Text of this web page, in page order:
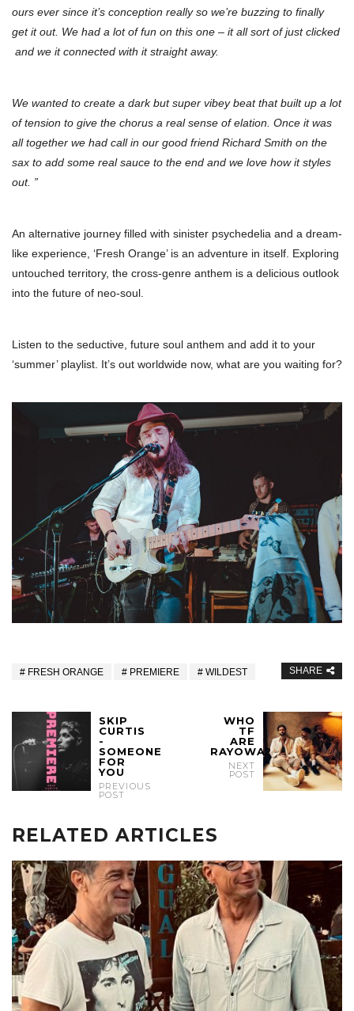
ours ever since it’s conception really so we’re buzzing to finally
get it out. We had a lot of fun on this one – it all sort of just clicked
and we it connected with it straight away.
We wanted to create a dark but super vibey beat that built up a lot
of tension to give the chorus a real sense of elation. Once it was
all together we had call in our good friend Richard Smith on the
sax to add some real sauce to the end and we love how it styles
out. ”
An alternative journey filled with sinister psychedelia and a dream-
like experience, ‘Fresh Orange’ is an adventure in itself. Exploring
untouched territory, the cross-genre anthem is a delicious outlook
into the future of neo-soul.
Listen to the seductive, future soul anthem and add it to your
‘summer’ playlist. It’s out worldwide now, what are you waiting for?
FRESH ORANGE PREMIERE WILDEST SHARE
SKIP
CURTIS
-
SOMEONE
FOR
YOU
PREVIOUS
POST
WHO
TF
ARE
RAYOWA?
NEXT
POST
RELATED ARTICLES